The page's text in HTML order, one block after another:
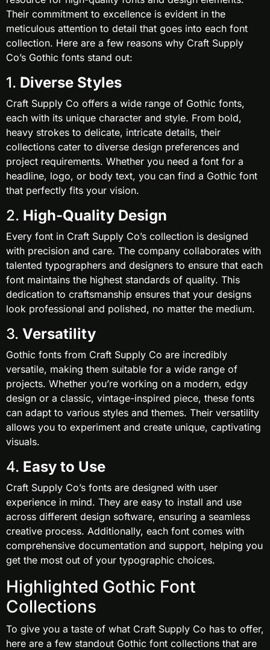
Their commitment to excellence is evident in the
meticulous attention to detail that goes into each font
collection. Here are a few reasons why Craft Supply
Co’s Gothic fonts stand out:
1. Diverse Styles
Craft Supply Co offers a wide range of Gothic fonts,
each with its unique character and style. From bold,
heavy strokes to delicate, intricate details, their
collections cater to diverse design preferences and
project requirements. Whether you need a font for a
headline, logo, or body text, you can find a Gothic font
that perfectly fits your vision.
2. High-Quality Design
Every font in Craft Supply Co’s collection is designed
with precision and care. The company collaborates with
talented typographers and designers to ensure that each
font maintains the highest standards of quality. This
dedication to craftsmanship ensures that your designs
look professional and polished, no matter the medium.
3. Versatility
Gothic fonts from Craft Supply Co are incredibly
versatile, making them suitable for a wide range of
projects. Whether you’re working on a modern, edgy
design or a classic, vintage-inspired piece, these fonts
can adapt to various styles and themes. Their versatility
allows you to experiment and create unique, captivating
visuals.
4. Easy to Use
Craft Supply Co’s fonts are designed with user
experience in mind. They are easy to install and use
across different design software, ensuring a seamless
creative process. Additionally, each font comes with
comprehensive documentation and support, helping you
get the most out of your typographic choices.
Highlighted Gothic Font
Collections
To give you a taste of what Craft Supply Co has to offer,
here are a few standout Gothic font collections that are